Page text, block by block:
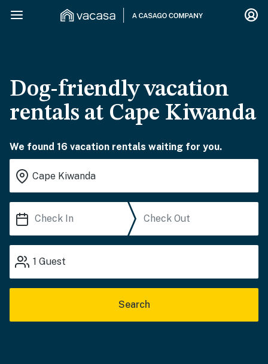
Dog-friendly vacation
rentals at Cape Kiwanda
We found 16 vacation rentals waiting for you.
1 Guest
Search